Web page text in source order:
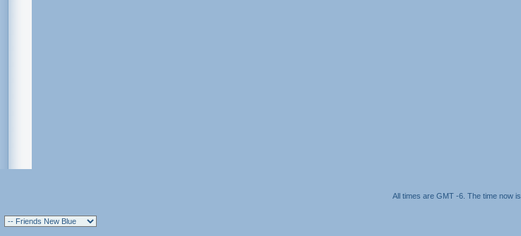
All times are GMT -6. The time now is